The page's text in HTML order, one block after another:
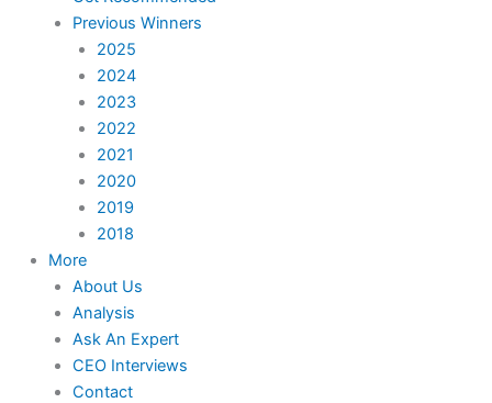
Previous Winners
2025
2024
2023
2022
2021
2020
2019
2018
More
About Us
Analysis
Ask An Expert
CEO Interviews
Contact